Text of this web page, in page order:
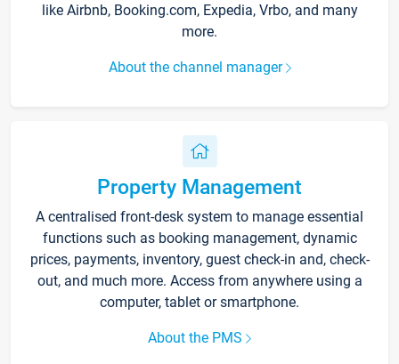
like Airbnb, Booking.com, Expedia, Vrbo, and many
more.
About the channel manager
Property Management
A centralised front-desk system to manage essential
functions such as booking management, dynamic
prices, payments, inventory, guest check-in and, check-
out, and much more. Access from anywhere using a
computer, tablet or smartphone.
About the PMS